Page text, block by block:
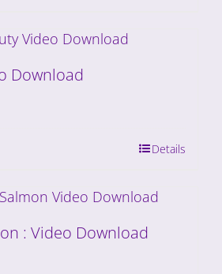
Download
Details
: Video Download